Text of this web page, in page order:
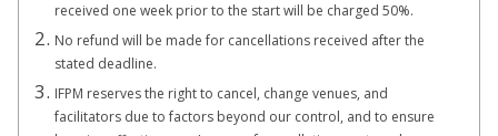
received one week prior to the start will be charged 50%.
No refund will be made for cancellations received after the
stated deadline.
IFPM reserves the right to cancel, change venues, and
facilitators due to factors beyond our control, and to ensure